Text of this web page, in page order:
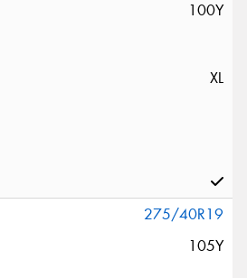
100Y
XL
275/40R19
105Y